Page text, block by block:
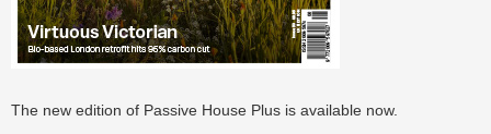
The new edition of Passive House Plus is available now.